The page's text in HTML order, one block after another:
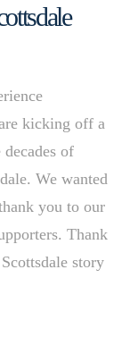
kicking off a
of
We wanted
you to our
Thank
story